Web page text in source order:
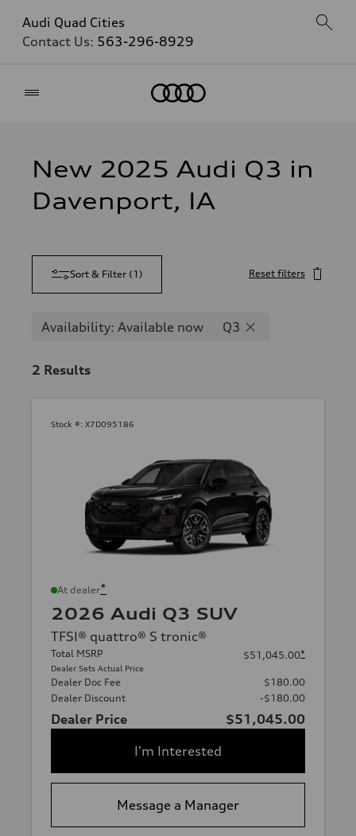
Audi Quad Cities
Contact Us: 563-296-8929
New 2025 Audi Q3 in
Davenport, IA
Sort & Filter (1 ) Reset filters
Availability: Available now Q3
2 Results
Stock #: X7D095186
At dealer*
2026 Audi Q3 SUV
TFSI® quattro® S tronic®
Total MSRP
Dealer Sets Actual Price
$51,045.00*
Dealer Doc Fee
$180.00
Dealer Discount
-$180.00
Dealer Price
$51,045.00
I'm Interested
Message a Manager